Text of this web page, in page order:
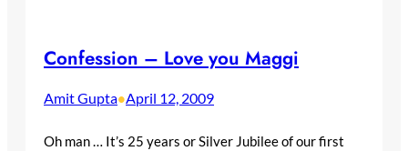
Confession – Love you Maggi
Amit Gupta•April 12, 2009
Oh man … It’s 25 years or Silver Jubilee of our first